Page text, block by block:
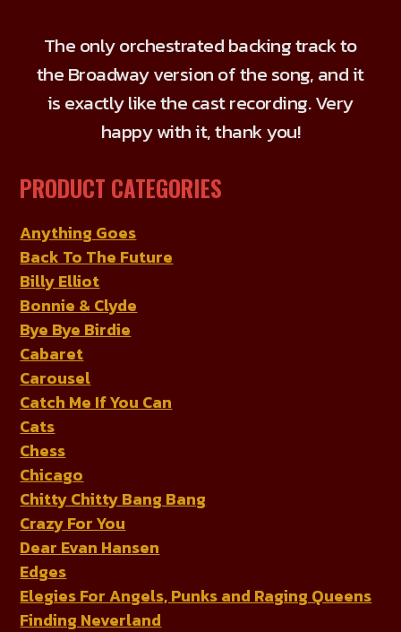
chosen
on
The only orchestrated backing track to
the Broadway version of the song, and it
is exactly like the cast recording. Very
happy with it, thank you!
PRODUCT CATEGORIES
Anything Goes
Back To The Future
Billy Elliot
Bonnie & Clyde
Bye Bye Birdie
Cabaret
Carousel
Catch Me If You Can
Cats
Chess
Chicago
Chitty Chitty Bang Bang
Crazy For You
Dear Evan Hansen
Edges
Elegies For Angels, Punks and Raging Queens
Finding Neverland